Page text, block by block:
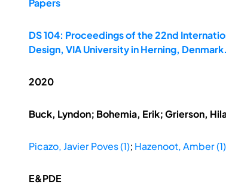
Papers
DS 104: Proceedings of the 22nd
Design, VIA University in Herning,
2020
Buck, Lyndon; Bohemia, Erik; Grierson,
Picazo, Javier Poves (1); Hazenoot, Amber (1)
E&PDE